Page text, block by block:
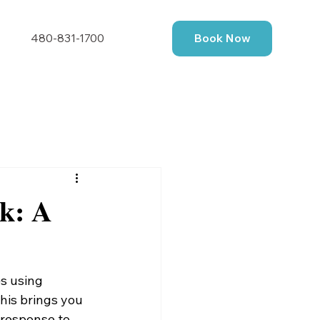
480-831-1700 Book Now
A
using
brings you